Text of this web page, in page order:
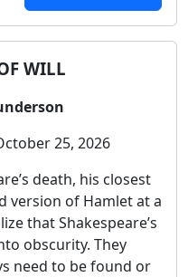
WILL
25, 2026
death, his closest
version of Hamlet at a
that Shakespeare’s
obscurity. They
need to be found or